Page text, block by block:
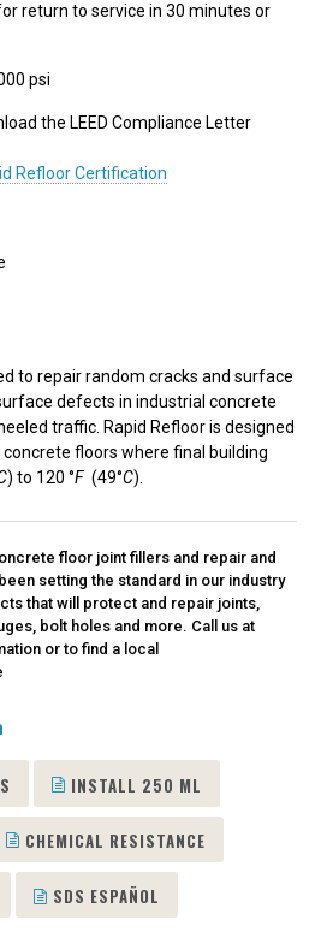
return to service in 30 minutes or
psi
the LEED Compliance Letter
Refloor Certification
to repair random cracks and surface
defects in industrial concrete
traffic. Rapid Refloor is designed
floors where final building
) to 120 °F (49°C).
floor joint fillers and repair and
setting the standard in our industry
that will protect and repair joints,
bolt holes and more. Call us at
or to find a local
INSTALL 250 ML
CHEMICAL RESISTANCE
SDS ESPAÑOL